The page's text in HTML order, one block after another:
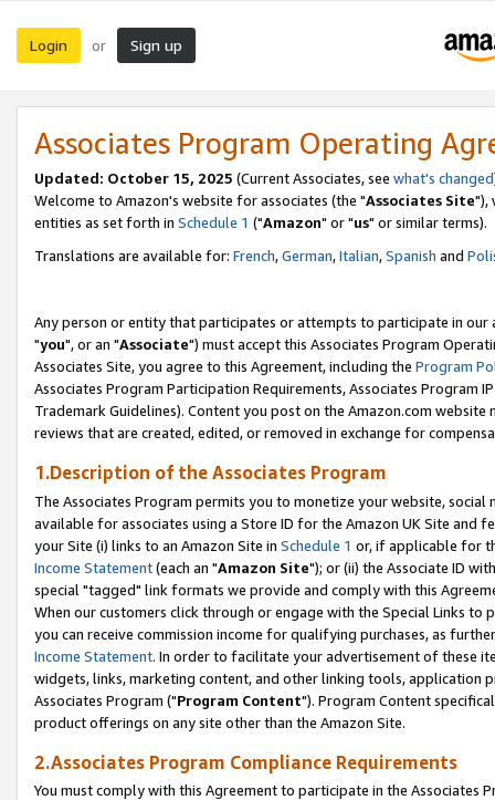
Login or Sign up
Associates Program Operating
Updated: October 15, 2025 (Current Associates, see what's changed
Welcome to Amazon's website for associates (the "Associates Site"),
entities as set forth in Schedule 1 ("Amazon" or "us" or similar terms).
Translations are available for: French,German,Italian,Spanish and
Any person or entity that participates or attempts to participate in our
"you", or an "Associate") must accept this Associates Program
Associates Site, you agree to this Agreement, including the Program
Associates Program Participation Requirements, Associates Program
Trademark Guidelines). Content you post on the Amazon.com
reviews that are created, edited, or removed in exchange for
1.Description of the Associates Program
The Associates Program permits you to monetize your website,
available for associates using a Store ID for the Amazon UK Site and
your Site (i) links to an Amazon Site in Schedule 1 or, if applicable for
Income Statement(each an "Amazon Site"); or (ii) the Associate ID
special "tagged" link formats we provide and comply with this
When our customers click through or engage with the Special Links
you can receive commission income for qualifying purchases, as
Income Statement. In order to facilitate your advertisement of these
widgets, links, marketing content, and other linking tools, application
Associates Program ("Program Content"). Program Content
product offerings on any site other than the Amazon Site.
2.Associates Program Compliance Requirements
You must comply with this Agreement to participate in the Associates